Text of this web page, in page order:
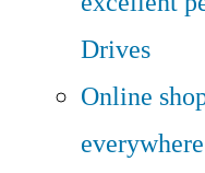
Drives
Online
everywhere